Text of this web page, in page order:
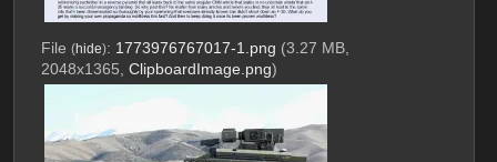
File (hide): 1773976767017-1.png (3.27 MB,
2048x1365, ClipboardImage.png)